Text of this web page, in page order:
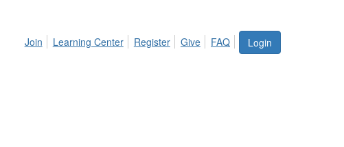
Login
Join Learning Center Register Give FAQ